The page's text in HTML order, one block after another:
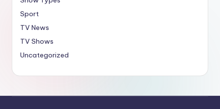
Sport
TV News
TV Shows
Uncategorized